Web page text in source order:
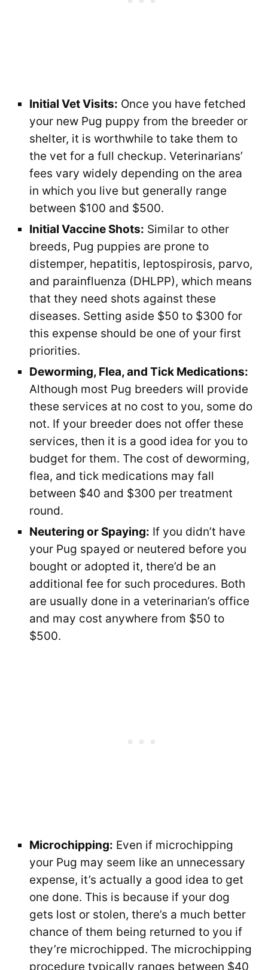
Initial Vet Visits: Once you have fetched
your new Pug puppy from the breeder or
shelter, it is worthwhile to take them to
the vet for a full checkup. Veterinarians’
fees vary widely depending on the area
in which you live but generally range
between $100 and $500.
Initial Vaccine Shots: Similar to other
breeds, Pug puppies are prone to
distemper, hepatitis, leptospirosis, parvo,
and parainfluenza (DHLPP), which means
that they need shots against these
diseases. Setting aside $50 to $300 for
this expense should be one of your first
priorities.
Deworming, Flea, and Tick Medications:
Although most Pug breeders will provide
these services at no cost to you, some do
not. If your breeder does not offer these
services, then it is a good idea for you to
budget for them. The cost of deworming,
flea, and tick medications may fall
between $40 and $300 per treatment
round.
Neutering or Spaying: If you didn’t have
your Pug spayed or neutered before you
bought or adopted it, there’d be an
additional fee for such procedures. Both
are usually done in a veterinarian’s office
and may cost anywhere from $50 to
$500.
Microchipping: Even if microchipping
your Pug may seem like an unnecessary
expense, it’s actually a good idea to get
one done. This is because if your dog
gets lost or stolen, there’s a much better
chance of them being returned to you if
they’re microchipped. The microchipping
procedure typically ranges between $40